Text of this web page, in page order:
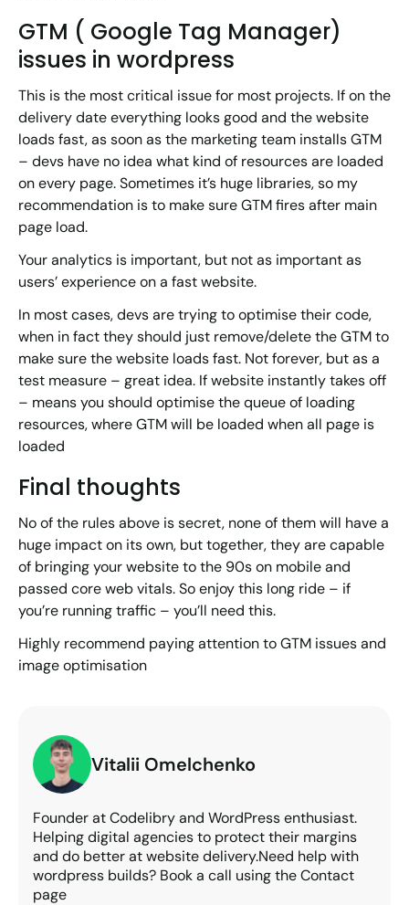
GTM ( Google Tag Manager)
issues in wordpress
This is the most critical issue for most projects. If on the
delivery date everything looks good and the website
loads fast, as soon as the marketing team installs GTM
– devs have no idea what kind of resources are loaded
on every page. Sometimes it’s huge libraries, so my
recommendation is to make sure GTM fires after main
page load.
Your analytics is important, but not as important as
users’ experience on a fast website.
In most cases, devs are trying to optimise their code,
when in fact they should just remove/delete the GTM to
make sure the website loads fast. Not forever, but as a
test measure – great idea. If website instantly takes off
– means you should optimise the queue of loading
resources, where GTM will be loaded when all page is
loaded
Final thoughts
No of the rules above is secret, none of them will have a
huge impact on its own, but together, they are capable
of bringing your website to the 90s on mobile and
passed core web vitals. So enjoy this long ride – if
you’re running traffic – you’ll need this.
Highly recommend paying attention to GTM issues and
image optimisation
Vitalii Omelchenko
Founder at Codelibry and WordPress enthusiast.
Helping digital agencies to protect their margins
and do better at website delivery.Need help with
wordpress builds? Book a call using the Contact
page